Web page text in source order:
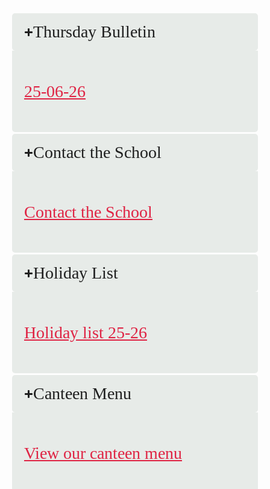
Thursday Bulletin
25-06-26
Contact the School
Contact the School
Holiday List
Holiday list 25-26
Canteen Menu
View our canteen menu